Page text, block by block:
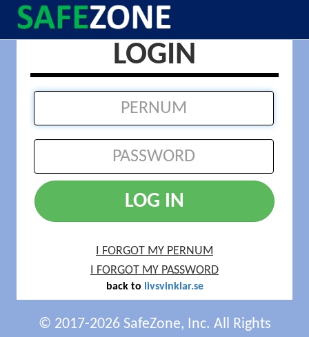
LOGIN
LOG IN
I FORGOT MY PERNUM
I FORGOT MY PASSWORD
back to livsvinklar.se
© 2017-2026 SafeZone, Inc. All Rights